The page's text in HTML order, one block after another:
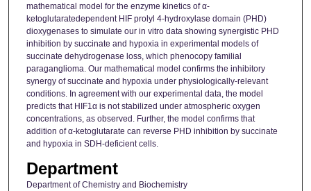
mathematical model for the enzyme kinetics of α-
ketoglutaratedependent HIF prolyl 4-hydroxylase domain (PHD)
dioxygenases to simulate our in vitro data showing synergistic PHD
inhibition by succinate and hypoxia in experimental models of
succinate dehydrogenase loss, which phenocopy familial
paraganglioma. Our mathematical model confirms the inhibitory
synergy of succinate and hypoxia under physiologically-relevant
conditions. In agreement with our experimental data, the model
predicts that HIF1α is not stabilized under atmospheric oxygen
concentrations, as observed. Further, the model confirms that
addition of α-ketoglutarate can reverse PHD inhibition by succinate
and hypoxia in SDH-deficient cells.
Department
Department of Chemistry and Biochemistry